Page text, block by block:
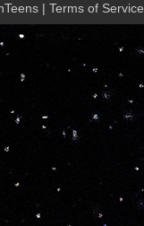
| Terms of Service